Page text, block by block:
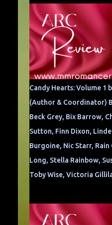
Candy Hearts: Volume 1
(Author & Coordinator)
Beck Grey, Bix Barrow,
Sutton, Finn Dixon,
Burgoine, Nic Starr,
Long, Stella Rainbow,
Toby Wise, Victoria